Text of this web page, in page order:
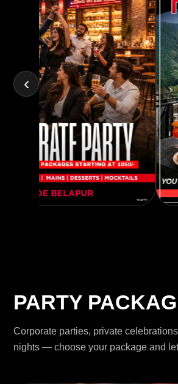
‹
PARTY
Corporate parties, private
nights — choose your package and